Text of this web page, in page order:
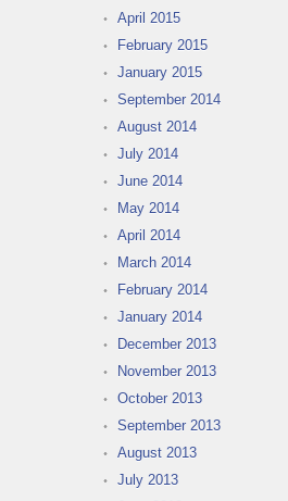
April 2015
February 2015
January 2015
September 2014
August 2014
July 2014
June 2014
May 2014
April 2014
March 2014
February 2014
January 2014
December 2013
November 2013
October 2013
September 2013
August 2013
July 2013